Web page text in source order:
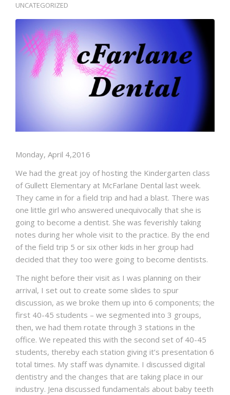
UNCATEGORIZED
Monday, April 4,2016
We had the great joy of hosting the Kindergarten class
of Gullett Elementary at McFarlane Dental last week.
They came in for a field trip and had a blast. There was
one little girl who answered unequivocally that she is
going to become a dentist. She was feverishly taking
notes during her whole visit to the practice. By the end
of the field trip 5 or six other kids in her group had
decided that they too were going to become dentists.
The night before their visit as I was planning on their
arrival, I set out to create some slides to spur
discussion, as we broke them up into 6 components; the
first 40-45 students – we segmented into 3 groups,
then, we had them rotate through 3 stations in the
office. We repeated this with the second set of 40-45
students, thereby each station giving it’s presentation 6
total times. My staff was dynamite. I discussed digital
dentistry and the changes that are taking place in our
industry. Jena discussed fundamentals about baby teeth